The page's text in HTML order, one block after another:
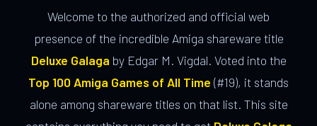
Welcome to the authorized and official web
presence of the incredible Amiga shareware title
Deluxe Galaga by Edgar M. Vigdal. Voted into the
Top 100 Amiga Games of All Time (#19), it stands
alone among shareware titles on that list. This site